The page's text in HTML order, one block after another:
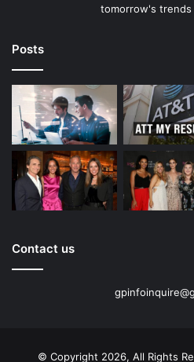
tomorrow's
Posts
Contact us
© Copyright 2026, All Rights